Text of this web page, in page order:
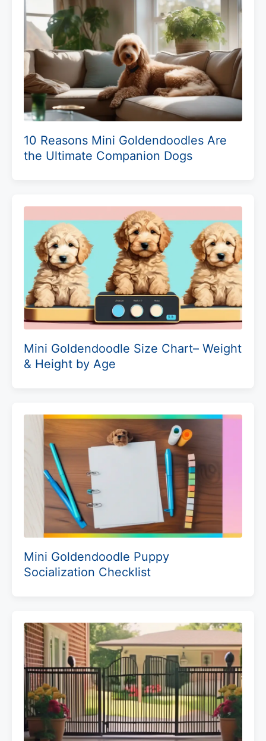
10 Reasons Mini Goldendoodles Are
the Ultimate Companion Dogs
Mini Goldendoodle Size Chart– Weight
& Height by Age
Mini Goldendoodle Puppy
Socialization Checklist